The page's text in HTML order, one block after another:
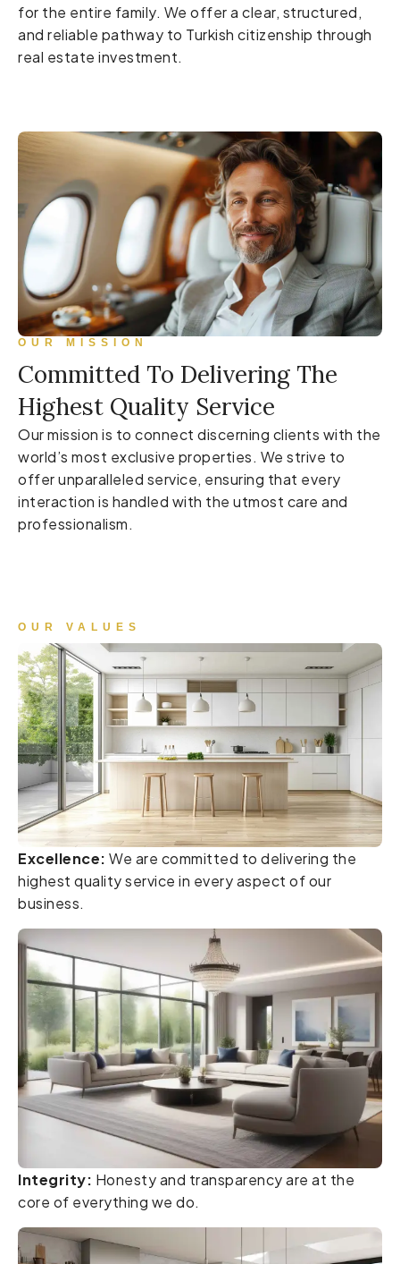
for the entire family. We offer a clear, structured,
and reliable pathway to Turkish citizenship through
real estate investment.
OUR MISSION
Committed To Delivering The
Highest Quality Service
Our mission is to connect discerning clients with the
world’s most exclusive properties. We strive to
offer unparalleled service, ensuring that every
interaction is handled with the utmost care and
professionalism.
OUR VALUES
Excellence: We are committed to delivering the
highest quality service in every aspect of our
business.
Integrity: Honesty and transparency are at the
core of everything we do.